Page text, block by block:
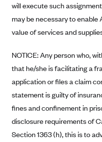
AmeriHealth New
Anthem
Anthem (CO)
Anthem (CT)
Anthem (GA)
Anthem (MO)
Anthem (NH)
will execute such
may be necessary to
value of services and
NOTICE: Any person who,
that he/she is facilitating a
application or files a claim
statement is guilty of
fines and confinement in
disclosure requirements of
Section 1363 (h), this is to